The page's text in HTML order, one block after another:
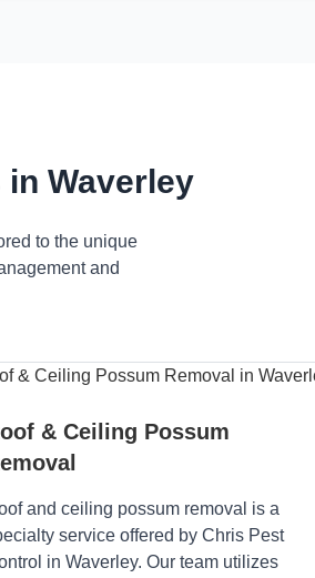
Waverley
to the unique
and
& Ceiling Possum
and ceiling possum removal is a
service offered by Chris Pest
in Waverley. Our team utilizes